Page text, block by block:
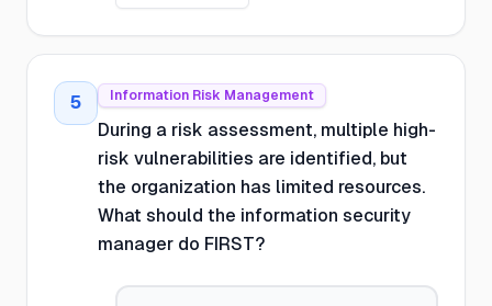
5 Information Risk Management
During a risk assessment, multiple high-
risk vulnerabilities are identified, but
the organization has limited resources.
What should the information security
manager do FIRST?